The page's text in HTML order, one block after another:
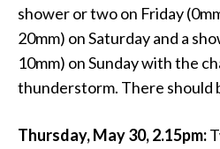
shower or two on Friday
20mm) on Saturday and a
10mm) on Sunday with the
thunderstorm. There should
Thursday, May 30, 2.15pm: